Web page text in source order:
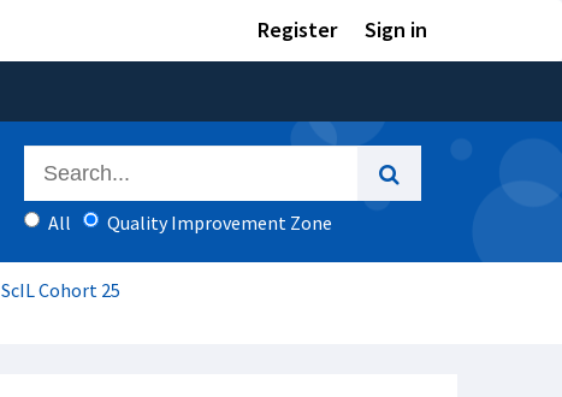
Register Sign in
All Quality Improvement Zone
ScIL Cohort 25